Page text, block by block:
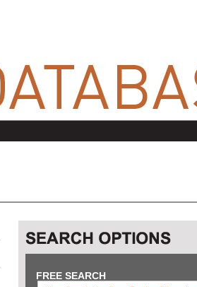
FREE SEARCH